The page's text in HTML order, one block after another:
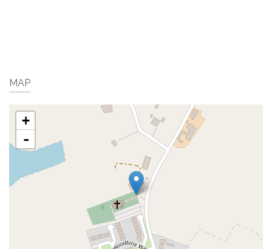
MAP
+
-